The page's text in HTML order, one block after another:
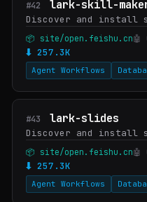
#42 lark-skill-
Discover and
📦 site/open.feishu.cn🤖
⬇ 257.3K
Agent Workflows
#43 lark-slides
Discover and
📦 site/open.feishu.cn🤖
⬇ 257.3K
Agent Workflows